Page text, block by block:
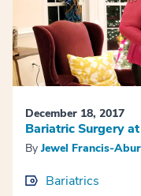
December 18, 2017
Bariatric Surgery
By Jewel Francis-
Bariatrics